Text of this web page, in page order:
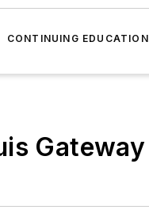
CONTINUING EDUCATION